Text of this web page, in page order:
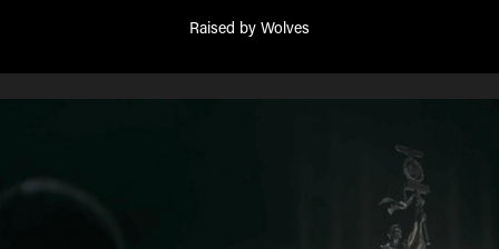
Raised by Wolves